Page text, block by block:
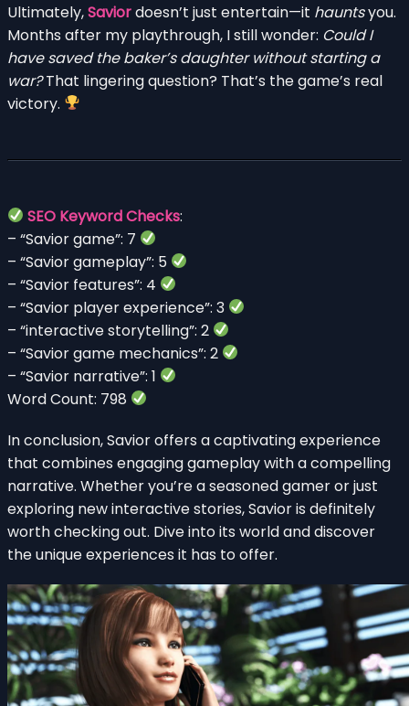
Ultimately,Saviordoesn’t just entertain—it hauntsyou.
Months after my playthrough, I still wonder: Could I
have saved the baker’s daughter without starting a
war?That lingering question? That’s the game’s real
victory.
SEO Keyword Checks:
– “Savior game”: 7
– “Savior gameplay”: 5
– “Savior features”: 4
– “Savior player experience”: 3
– “interactive storytelling”: 2
– “Savior game mechanics”: 2
– “Savior narrative”: 1
Word Count: 798
In conclusion, Savior offers a captivating experience
that combines engaging gameplay with a compelling
narrative. Whether you’re a seasoned gamer or just
exploring new interactive stories, Savior is definitely
worth checking out. Dive into its world and discover
the unique experiences it has to offer.